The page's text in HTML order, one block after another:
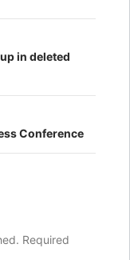
in deleted
Conference
Required